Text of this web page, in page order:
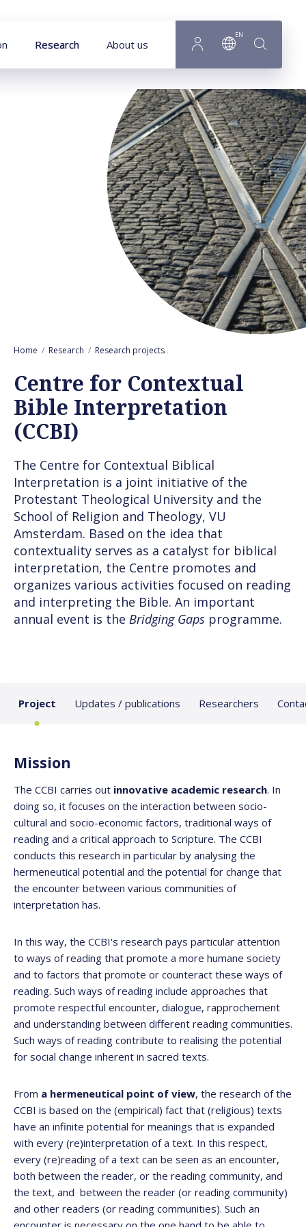
Research About us
EN
Home Research Research projects
Centre for Contextual
Bible Interpretation
(CCBI)
The Centre for Contextual Biblical
Interpretation is a joint initiative of the
Protestant Theological University and the
School of Religion and Theology, VU
Amsterdam. Based on the idea that
contextuality serves as a catalyst for biblical
interpretation, the Centre promotes and
organizes various activities focused on reading
and interpreting the Bible. An important
annual event is the Bridging Gaps programme.
Project Updates / publications Researchers
Mission
The CCBI carries out innovative academic research. In
doing so, it focuses on the interaction between socio-
cultural and socio-economic factors, traditional ways of
reading and a critical approach to Scripture. The CCBI
conducts this research in particular by analysing the
hermeneutical potential and the potential for change that
the encounter between various communities of
interpretation has.
In this way, the CCBI's research pays particular attention
to ways of reading that promote a more humane society
and to factors that promote or counteract these ways of
reading. Such ways of reading include approaches that
promote respectful encounter, dialogue, rapprochement
and understanding between different reading communities.
Such ways of reading contribute to realising the potential
for social change inherent in sacred texts.
From a hermeneutical point of view, the research of the
CCBI is based on the (empirical) fact that (religious) texts
have an infinite potential for meanings that is expanded
with every (re)interpretation of a text. In this respect,
every (re)reading of a text can be seen as an encounter,
both between the reader, or the reading community, and
the text, and between the reader (or reading community)
and other readers (or reading communities). Such an